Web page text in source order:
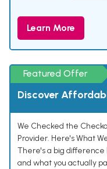
Learn More
Featured Offer
Discover
We Checked the
Provider. Here's What
There's a big
and what you actually